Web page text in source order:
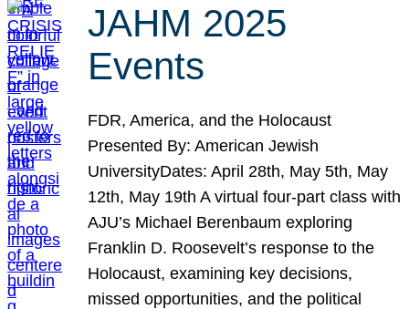
JAHM 2025
Events
FDR, America, and the Holocaust
Presented By: American Jewish
UniversityDates: April 28th, May 5th, May
12th, May 19th A virtual four-part class with
AJU’s Michael Berenbaum exploring
Franklin D. Roosevelt’s response to the
Holocaust, examining key decisions,
missed opportunities, and the political